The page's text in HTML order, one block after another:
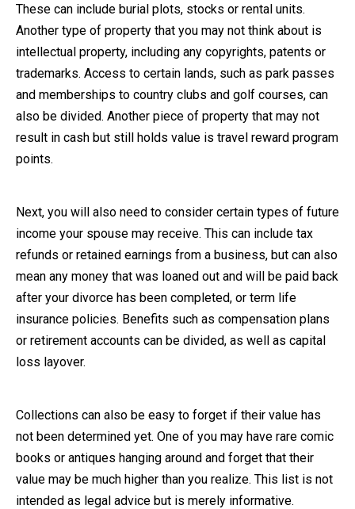
These can include burial plots, stocks or rental units.
Another type of property that you may not think about is
intellectual property, including any copyrights, patents or
trademarks. Access to certain lands, such as park passes
and memberships to country clubs and golf courses, can
also be divided. Another piece of property that may not
result in cash but still holds value is travel reward program
points.
Next, you will also need to consider certain types of future
income your spouse may receive. This can include tax
refunds or retained earnings from a business, but can also
mean any money that was loaned out and will be paid back
after your divorce has been completed, or term life
insurance policies. Benefits such as compensation plans
or retirement accounts can be divided, as well as capital
loss layover.
Collections can also be easy to forget if their value has
not been determined yet. One of you may have rare comic
books or antiques hanging around and forget that their
value may be much higher than you realize. This list is not
intended as legal advice but is merely informative.